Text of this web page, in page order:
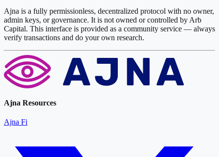
Ajna is a fully permissionless, decentralized protocol with no owner,
admin keys, or governance. It is not owned or controlled by Arb
Capital. This interface is provided as a community service — always
verify transactions and do your own research.
Ajna Resources
Ajna Fi